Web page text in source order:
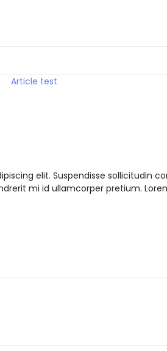
elit. Suspendisse sollicitudin
mi id ullamcorper pretium.